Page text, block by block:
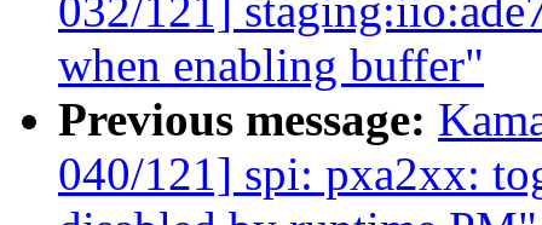
032/121]
when enabling buffer"
Previous message:
040/121] spi: pxa2xx: